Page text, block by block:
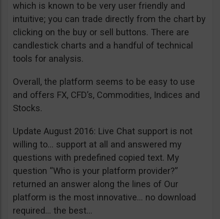
which is known to be very user friendly and
intuitive; you can trade directly from the chart by
clicking on the buy or sell buttons. There are
candlestick charts and a handful of technical
tools for analysis.
Overall, the platform seems to be easy to use
and offers FX, CFD’s, Commodities, Indices and
Stocks.
Update August 2016: Live Chat support is not
willing to… support at all and answered my
questions with predefined copied text. My
question “Who is your platform provider?”
returned an answer along the lines of Our
platform is the most innovative… no download
required… the best…